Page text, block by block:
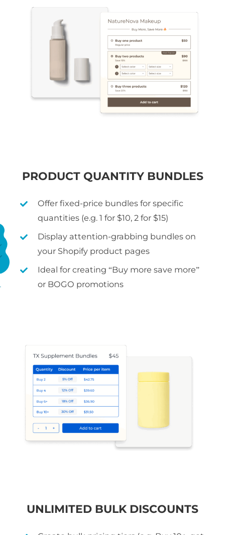
PRODUCT QUANTITY BUNDLES
Offer fixed-price bundles for specific
quantities (e.g. 1 for $10, 2 for $15)
Display attention-grabbing bundles on
your Shopify product pages
Ideal for creating “Buy more save more”
or BOGO promotions
UNLIMITED BULK DISCOUNTS